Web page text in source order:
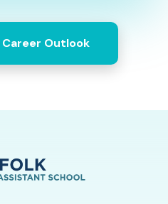
Career Outlook